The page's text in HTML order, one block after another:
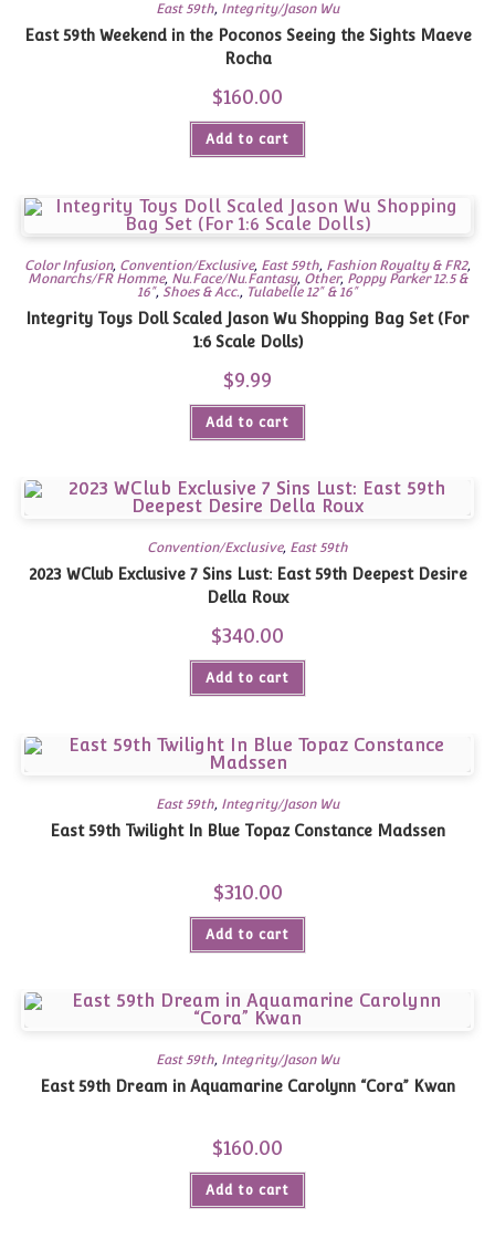
East 59th, Integrity/Jason Wu
East 59th Weekend in the Poconos Seeing the Sights Maeve
Rocha
$160.00
Add to cart
Color Infusion, Convention/Exclusive, East 59th, Fashion Royalty & FR2,
Monarchs/FR Homme, Nu.Face/Nu.Fantasy, Other, Poppy Parker 12.5 &
16", Shoes & Acc., Tulabelle 12" & 16"
Integrity Toys Doll Scaled Jason Wu Shopping Bag Set (For
1:6 Scale Dolls)
$9.99
Add to cart
Convention/Exclusive, East 59th
2023 WClub Exclusive 7 Sins Lust: East 59th Deepest Desire
Della Roux
$340.00
Add to cart
East 59th, Integrity/Jason Wu
East 59th Twilight In Blue Topaz Constance Madssen
$310.00
Add to cart
East 59th, Integrity/Jason Wu
East 59th Dream in Aquamarine Carolynn “Cora” Kwan
$160.00
Add to cart